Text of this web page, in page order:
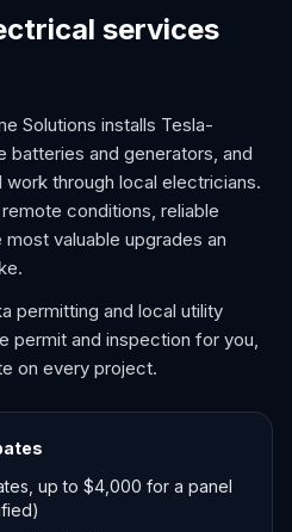
services
Solutions installs Tesla-
batteries and generators, and
through local electricians.
conditions, reliable
valuable upgrades an
permitting and local utility
permit and inspection for you,
on every project.
up to $4,000 for a panel